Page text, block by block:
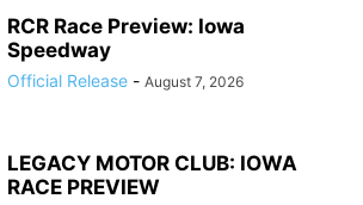
RCR Race Preview: Iowa
Speedway
Official Release - August 7, 2026
LEGACY MOTOR CLUB: IOWA
RACE PREVIEW